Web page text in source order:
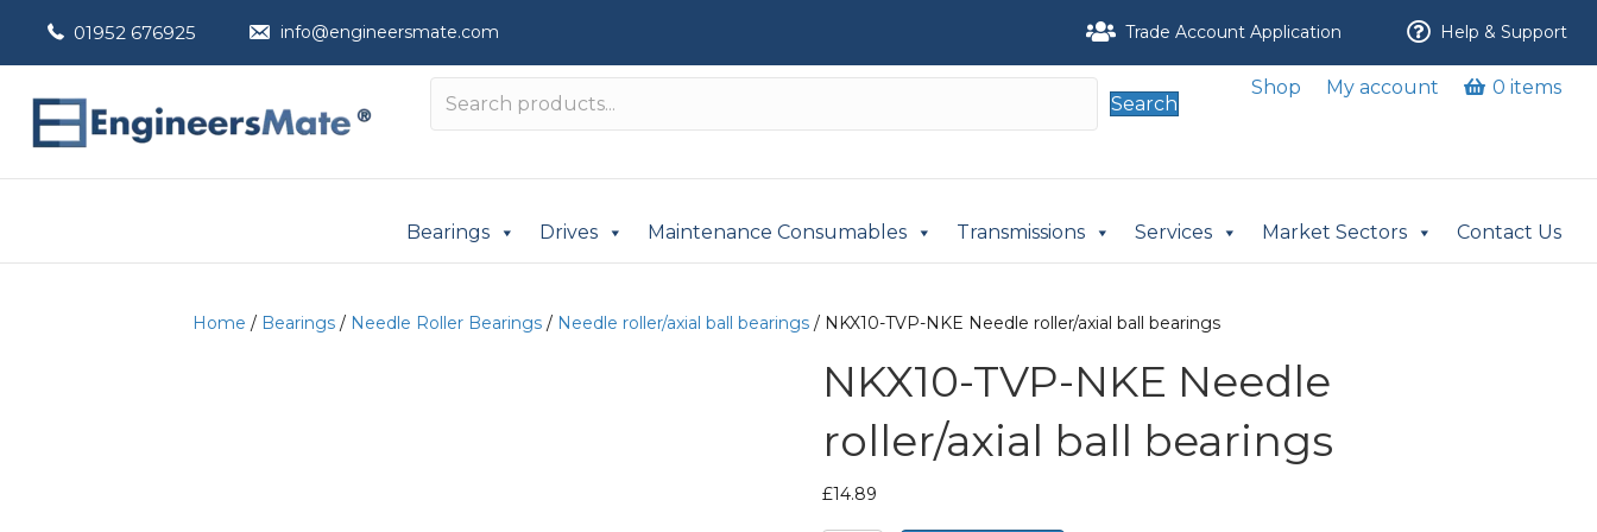
01952 676925 info@engineersmate.com Trade Account Application Help & Support
Search
Shop My account 0 items
Bearings Drives Maintenance Consumables Transmissions Services Market Sectors Contact Us
Home / Bearings / Needle Roller Bearings / Needle roller/axial ball bearings / NKX10-TVP-NKE Needle roller/axial ball bearings
NKX10-TVP-NKE Needle
roller/axial ball bearings
£14.89